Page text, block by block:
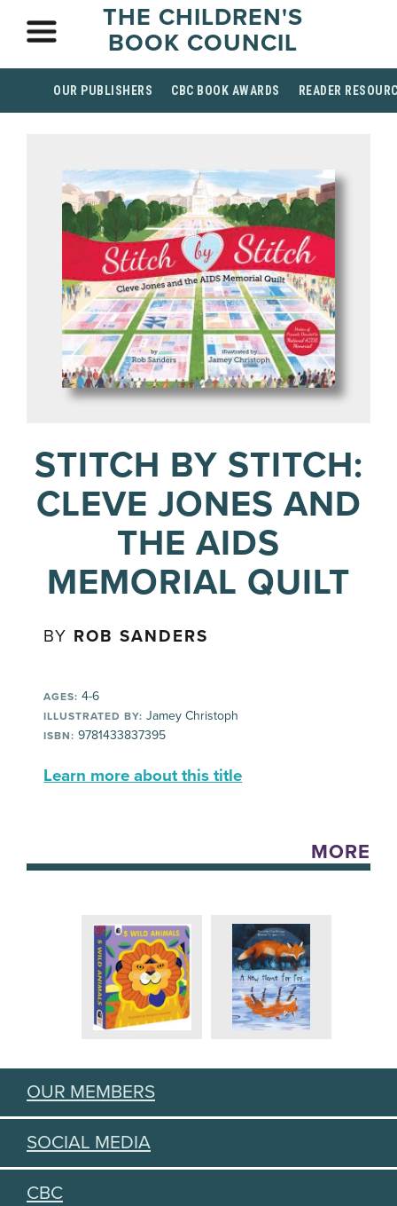
THE CHILDREN'S
BOOK COUNCIL
OUR PUBLISHERS CBC BOOK AWARDS READER
STITCH BY STITCH:
CLEVE JONES AND
THE AIDS
MEMORIAL QUILT
BY ROB SANDERS
AGES: 4-6
ILLUSTRATED BY: Jamey Christoph
ISBN: 9781433837395
Learn more about this title
MORE
OUR MEMBERS
SOCIAL MEDIA
CBC